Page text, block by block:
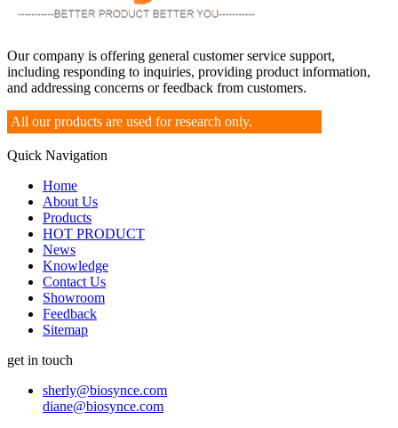
Our company is offering general customer service support,
including responding to inquiries, providing product information,
and addressing concerns or feedback from customers.
All our products are used for research only.
Quick Navigation
Home
About Us
Products
HOT PRODUCT
News
Knowledge
Contact Us
Showroom
Feedback
Sitemap
get in touch
sherly@biosynce.com
diane@biosynce.com